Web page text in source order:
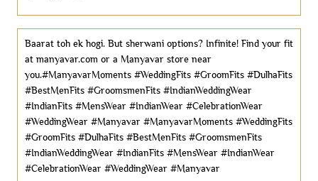
Baarat toh ek hogi. But sherwani options? Infinite! Find your fit
at manyavar.com or a Manyavar store near
you.#ManyavarMoments #WeddingFits #GroomFits #DulhaFits
#BestMenFits #GroomsmenFits #IndianWeddingWear
#IndianFits #MensWear #IndianWear #CelebrationWear
#WeddingWear #Manyavar #ManyavarMoments #WeddingFits
#GroomFits #DulhaFits #BestMenFits #GroomsmenFits
#IndianWeddingWear #IndianFits #MensWear #IndianWear
#CelebrationWear #WeddingWear #Manyavar